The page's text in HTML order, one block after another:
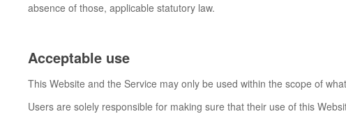
absence of those, applicable statutory law.
Acceptable use
This Website and the Service may only be used within the scope of
Users are solely responsible for making sure that their use of this